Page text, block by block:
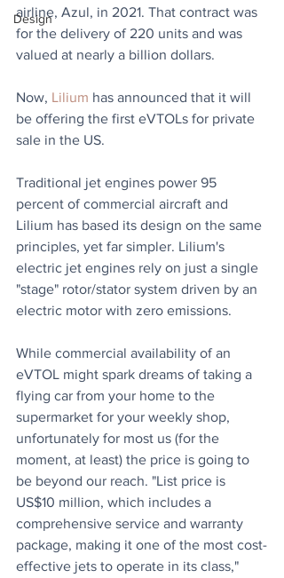
Design
airline, Azul, in 2021. That contract was
for the delivery of 220 units and was
valued at nearly a billion dollars.
Now, Lilium has announced that it will
be offering the first eVTOLs for private
sale in the US.
Traditional jet engines power 95
percent of commercial aircraft and
Lilium has based its design on the same
principles, yet far simpler. Lilium's
electric jet engines rely on just a single
"stage" rotor/stator system driven by an
electric motor with zero emissions.
While commercial availability of an
eVTOL might spark dreams of taking a
flying car from your home to the
supermarket for your weekly shop,
unfortunately for most us (for the
moment, at least) the price is going to
be beyond our reach. "List price is
US$10 million, which includes a
comprehensive service and warranty
package, making it one of the most cost-
effective jets to operate in its class,"